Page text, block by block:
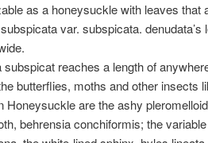
as a honeysuckle with leaves that
var. subspicata.
subspicat reaches a length of
butterflies, moths and other insects
Honeysuckle are the ashy
behrensia conchiformis; the